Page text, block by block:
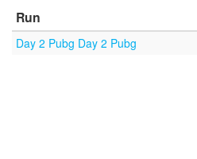
Run
Day 2 Pubg Day 2 Pubg